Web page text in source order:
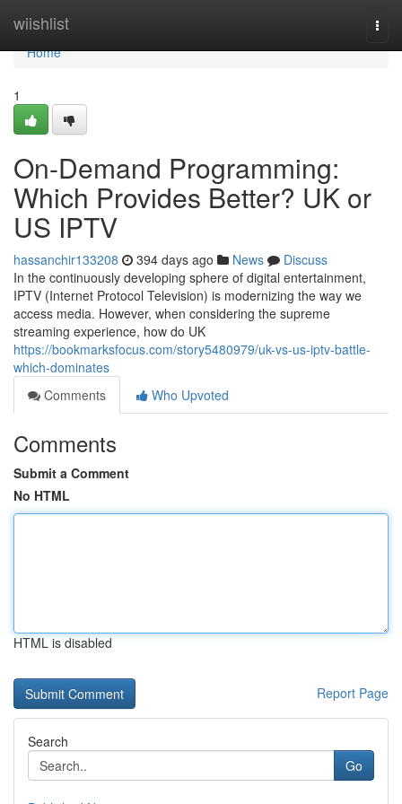
wiishlist
Home
Home
1
On-Demand Programming:
Which Provides Better? UK or
US IPTV
hassanchir133208 394 days ago News
Discuss
In the continuously developing sphere of digital entertainment,
IPTV (Internet Protocol Television) is modernizing the way we
access media. However, when considering the supreme
streaming experience, how do UK
https://bookmarksfocus.com/story5480979/uk-vs-us-iptv-battle-
which-dominates
Comments
Who Upvoted
Comments
Submit a Comment
No HTML
HTML is disabled
Report Page
Search
Go